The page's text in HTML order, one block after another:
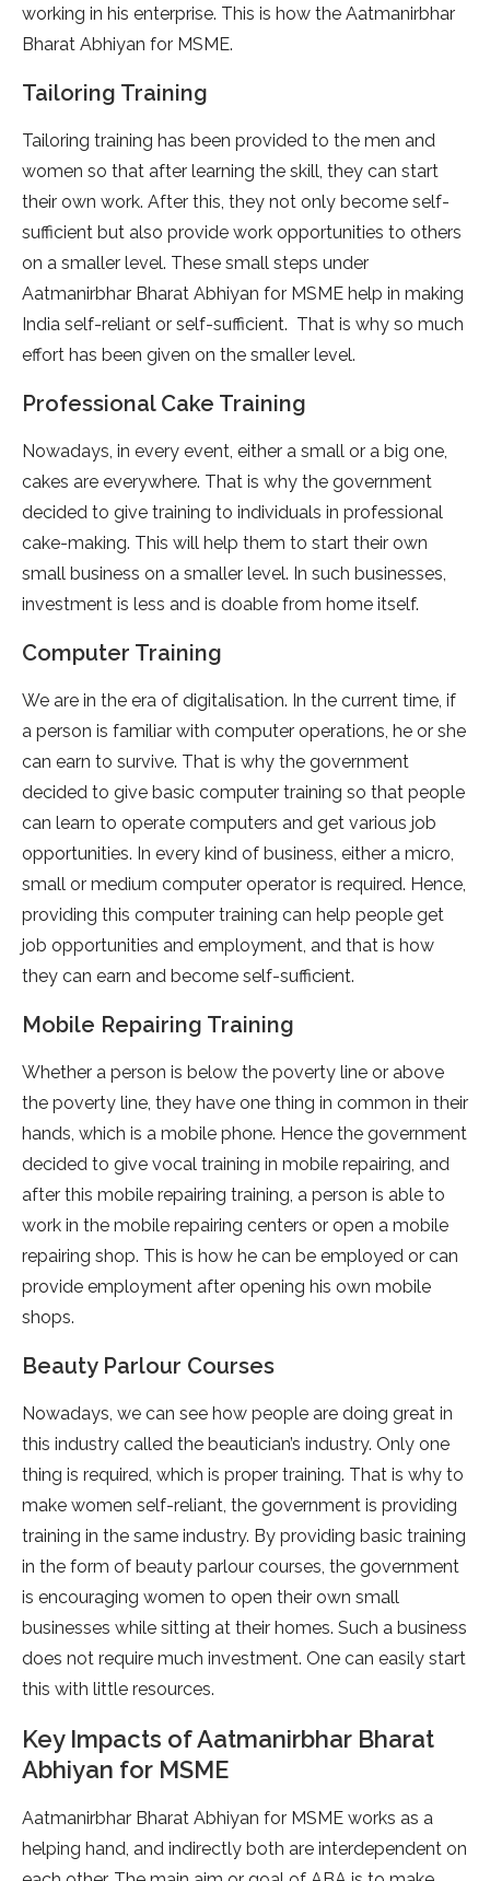
working in his enterprise. This is how the Aatmanirbhar
Bharat Abhiyan for MSME.
Tailoring Training
Tailoring training has been provided to the men and
women so that after learning the skill, they can start
their own work. After this, they not only become self-
sufficient but also provide work opportunities to others
on a smaller level. These small steps under
Aatmanirbhar Bharat Abhiyan for MSME help in making
India self-reliant or self-sufficient. That is why so much
effort has been given on the smaller level.
Professional Cake Training
Nowadays, in every event, either a small or a big one,
cakes are everywhere. That is why the government
decided to give training to individuals in professional
cake-making. This will help them to start their own
small business on a smaller level. In such businesses,
investment is less and is doable from home itself.
Computer Training
We are in the era of digitalisation. In the current time, if
a person is familiar with computer operations, he or she
can earn to survive. That is why the government
decided to give basic computer training so that people
can learn to operate computers and get various job
opportunities. In every kind of business, either a micro,
small or medium computer operator is required. Hence,
providing this computer training can help people get
job opportunities and employment, and that is how
they can earn and become self-sufficient.
Mobile Repairing Training
Whether a person is below the poverty line or above
the poverty line, they have one thing in common in their
hands, which is a mobile phone. Hence the government
decided to give vocal training in mobile repairing, and
after this mobile repairing training, a person is able to
work in the mobile repairing centers or open a mobile
repairing shop. This is how he can be employed or can
provide employment after opening his own mobile
shops.
Beauty Parlour Courses
Nowadays, we can see how people are doing great in
this industry called the beautician’s industry. Only one
thing is required, which is proper training. That is why to
make women self-reliant, the government is providing
training in the same industry. By providing basic training
in the form of beauty parlour courses, the government
is encouraging women to open their own small
businesses while sitting at their homes. Such a business
does not require much investment. One can easily start
this with little resources.
Key Impacts of Aatmanirbhar Bharat
Abhiyan for MSME
Aatmanirbhar Bharat Abhiyan for MSME works as a
helping hand, and indirectly both are interdependent on